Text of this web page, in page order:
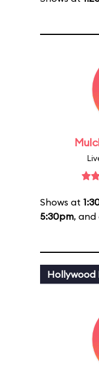
Shows at
5:30pm, and
Hollywood